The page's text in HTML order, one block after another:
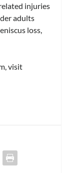
injuries
adults
loss,
visit